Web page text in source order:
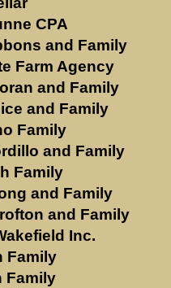
CPA
and Family
Farm Agency
and Family
and Family
Family
and Family
Family
and Family
and Family
Inc.
Family
Family